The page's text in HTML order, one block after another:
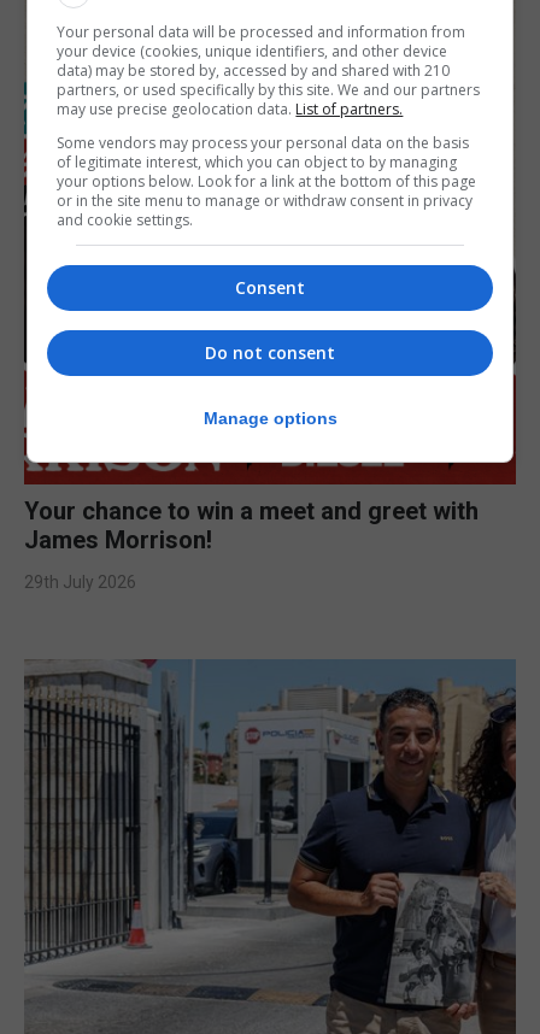
Your chance to win a meet and greet with
James Morrison!
29th July 2026
Your personal data will be processed and information from
your device (cookies, unique identifiers, and other device
data) may be stored by, accessed by and shared with 210
partners, or used specifically by this site. We and our partners
may use precise geolocation data. List of partners.
Some vendors may process your personal data on the basis
of legitimate interest, which you can object to by managing
your options below. Look for a link at the bottom of this page
or in the site menu to manage or withdraw consent in privacy
and cookie settings.
Consent
Do not consent
Manage options